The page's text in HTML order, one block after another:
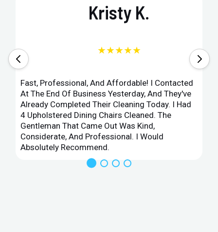
Kristy K.
★★★★★
Fast, Professional, And Affordable! I Contacted
At The End Of Business Yesterday, And They've
Already Completed Their Cleaning Today. I Had
4 Upholstered Dining Chairs Cleaned. The
Gentleman That Came Out Was Kind,
Considerate, And Professional. I Would
Absolutely Recommend.